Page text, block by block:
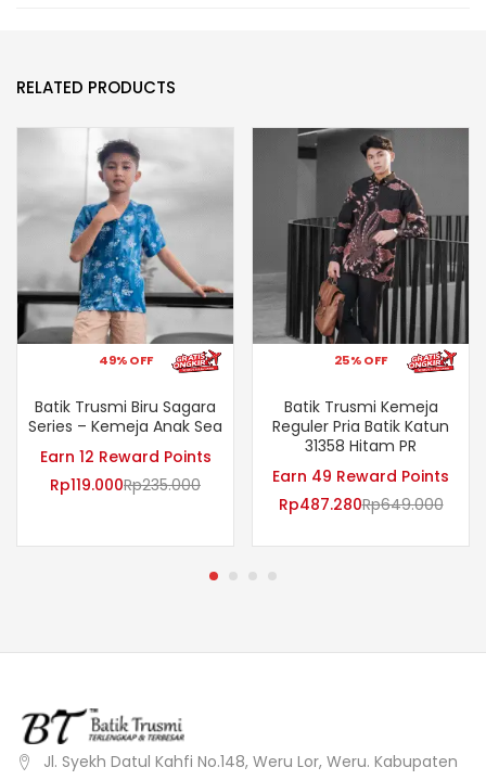
RELATED PRODUCTS
49% OFF
Batik Trusmi Biru Sagara
Series – Kemeja Anak Sea
Earn 12 Reward Points
Rp119.000Rp235.000
25% OFF
Batik Trusmi Kemeja
Reguler Pria Batik Katun
31358 Hitam PR
Earn 49 Reward Points
Rp487.280Rp649.000
Jl. Syekh Datul Kahfi No.148, Weru Lor, Weru. Kabupaten